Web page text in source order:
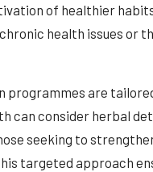
of healthier
health issues or
programmes are
can consider herbal
seeking to
targeted approach